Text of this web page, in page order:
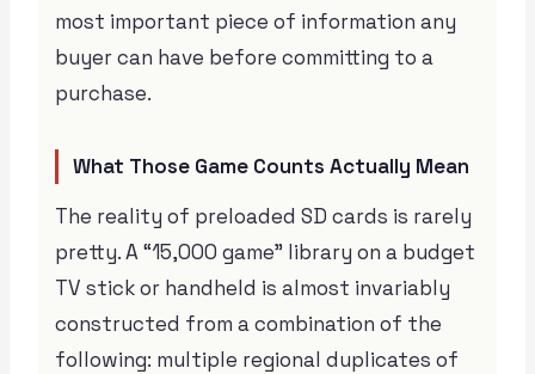
most important piece of information any
buyer can have before committing to a
purchase.
What Those Game Counts Actually Mean
The reality of preloaded SD cards is rarely
pretty. A “15,000 game” library on a budget
TV stick or handheld is almost invariably
constructed from a combination of the
following: multiple regional duplicates of